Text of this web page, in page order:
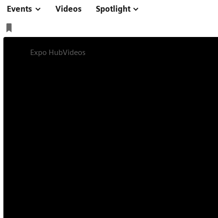
Events Videos Spotlight
Expo HubVideos